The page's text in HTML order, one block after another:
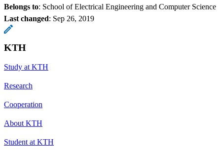
Belongs to: School of Electrical Engineering and Computer Science
Last changed: Sep 26, 2019
KTH
Study at KTH
Research
Cooperation
About KTH
Student at KTH